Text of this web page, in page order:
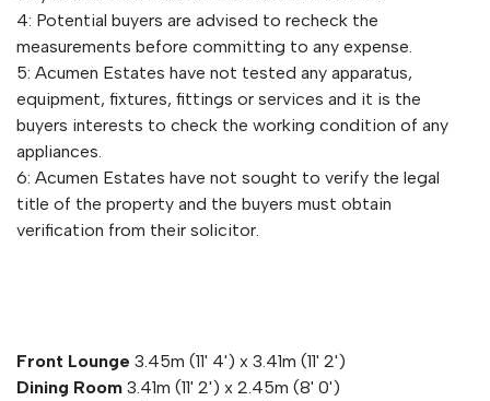
4: Potential buyers are advised to recheck the
measurements before committing to any expense.
5: Acumen Estates have not tested any apparatus,
equipment, fixtures, fittings or services and it is the
buyers interests to check the working condition of any
appliances.
6: Acumen Estates have not sought to verify the legal
title of the property and the buyers must obtain
verification from their solicitor.
Front Lounge 3.45m (11' 4') x 3.41m (11' 2')
Dining Room 3.41m (11' 2') x 2.45m (8' 0')